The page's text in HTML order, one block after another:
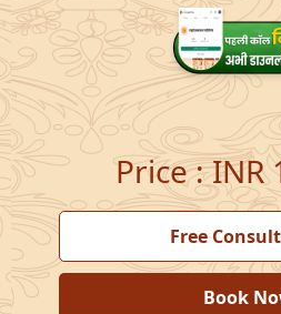
Price:INR
Free
Book